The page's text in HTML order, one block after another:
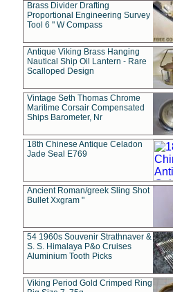
Brass Divider Drafting
Proportional Engineering Survey
Tool 6 " W Compass
Antique Viking Brass Hanging
Nautical Ship Oil Lantern - Rare
Scalloped Design
Vintage Seth Thomas Chrome
Maritime Corsair Compensated
Ships Barometer, Nr
18th Chinese Antique Celadon
Jade Seal E769
Ancient Roman/greek Sling Shot
Bullet Xxgram "
54 1960s Souvenir Strathnaver &
S. S. Himalaya P&o Cruises
Aluminium Tooth Picks
Viking Period Gold Crimped Ring